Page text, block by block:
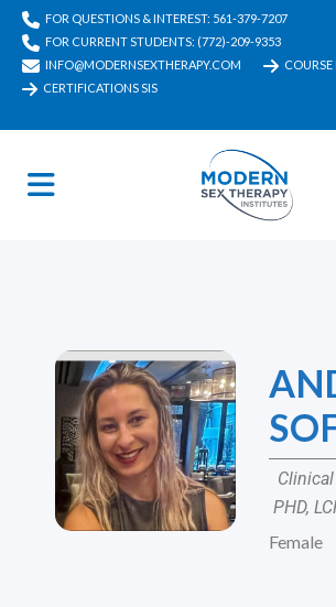
FOR QUESTIONS & INTEREST: 561-379-7207
FOR CURRENT STUDENTS: (772)-209-9353
INFO@MODERNSEXTHERAPY.COM
COURSE
CERTIFICATIONS SIS
PHD,
Female